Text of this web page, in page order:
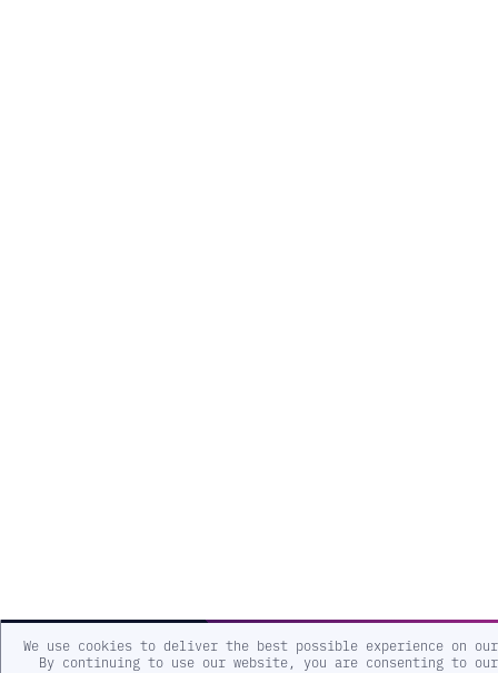
We use cookies to deliver the best possible experience on
By continuing to use our website, you are consenting to